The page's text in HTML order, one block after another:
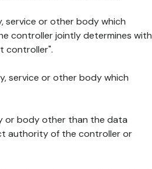
service or other body which
controller jointly determines with
controller".
service or other body which
or body other than the data
authority of the controller or